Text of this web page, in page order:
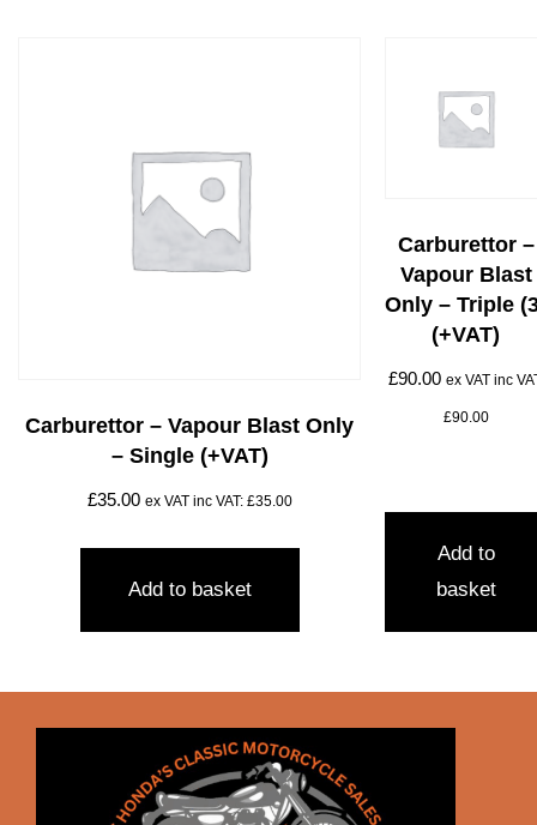
Carburettor – Vapour Blast Only
– Single (+VAT)
£35.00 ex VAT inc VAT: £35.00
Add to basket
Carburettor –
Vapour Blast
Only – Triple
(+VAT)
£90.00 ex VAT inc
£90.00
Add to
basket